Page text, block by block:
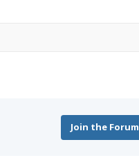
Join the Forum